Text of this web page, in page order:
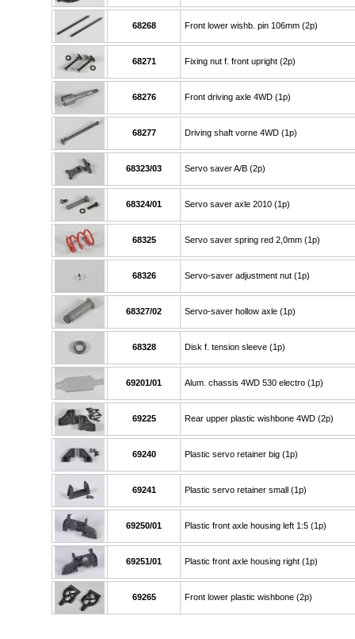
68268 Front lower wishb. pin 106mm (2p)
68271 Fixing nut f. front upright (2p)
68276 Front driving axle 4WD (1p)
68277 Driving shaft vorne 4WD (1p)
68323/03 Servo saver A/B (2p)
68324/01 Servo saver axle 2010 (1p)
68325 Servo saver spring red 2,0mm (1p)
68326 Servo-saver adjustment nut (1p)
68327/02 Servo-saver hollow axle (1p)
68328 Disk f. tension sleeve (1p)
69201/01 Alum. chassis 4WD 530 electro (1p)
69225 Rear upper plastic wishbone 4WD (2p)
69240 Plastic servo retainer big (1p)
69241 Plastic servo retainer small (1p)
69250/01 Plastic front axle housing left 1:5 (1p)
69251/01 Plastic front axle housing right (1p)
69265 Front lower plastic wishbone (2p)